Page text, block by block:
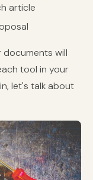
article
will
tool in your
let's talk about